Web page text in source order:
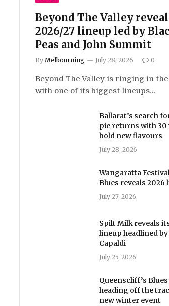
Beyond The Valley
2026/27 lineup led by
Peas and John Summit
By Melbourning July 28, 2026 0
Beyond The Valley is ringing in
with one of its biggest lineups…
Ballarat’s search
pie returns with 30
bold new flavours
July 28, 2026
Wangaratta
Blues reveals 2026
July 27, 2026
Spilt Milk reveals
lineup headlined
Capaldi
July 25, 2026
Queenscliff’s
heading off the
new winter event